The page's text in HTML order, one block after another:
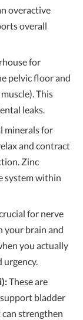
overactive
overall
for
pelvic floor and
This
leaks.
minerals for
and contract
Zinc
system within
for nerve
your brain and
you actually
urgency.
These are
bladder
strengthen